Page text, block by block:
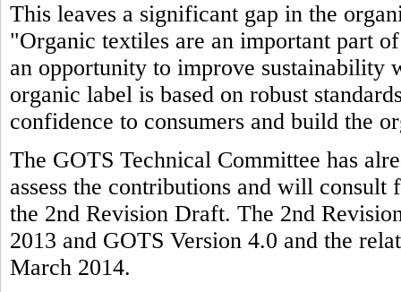
This leaves a significant gap in the
"Organic textiles are an important part
an opportunity to improve sustainability
organic label is based on robust
confidence to consumers and build the
The GOTS Technical Committee has
assess the contributions and will consult
the 2nd Revision Draft. The 2nd
2013 and GOTS Version 4.0 and the
March 2014.